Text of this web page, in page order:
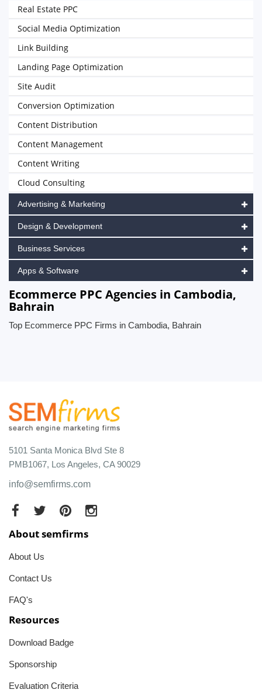
Real Estate PPC
Social Media Optimization
Link Building
Landing Page Optimization
Site Audit
Conversion Optimization
Content Distribution
Content Management
Content Writing
Cloud Consulting
Advertising & Marketing
Design & Development
Business Services
Apps & Software
Ecommerce PPC Agencies in Cambodia,
Bahrain
Top Ecommerce PPC Firms in Cambodia, Bahrain
5101 Santa Monica Blvd Ste 8
PMB1067, Los Angeles, CA 90029
info@semfirms.com
About semfirms
About Us
Contact Us
FAQ's
Resources
Download Badge
Sponsorship
Evaluation Criteria